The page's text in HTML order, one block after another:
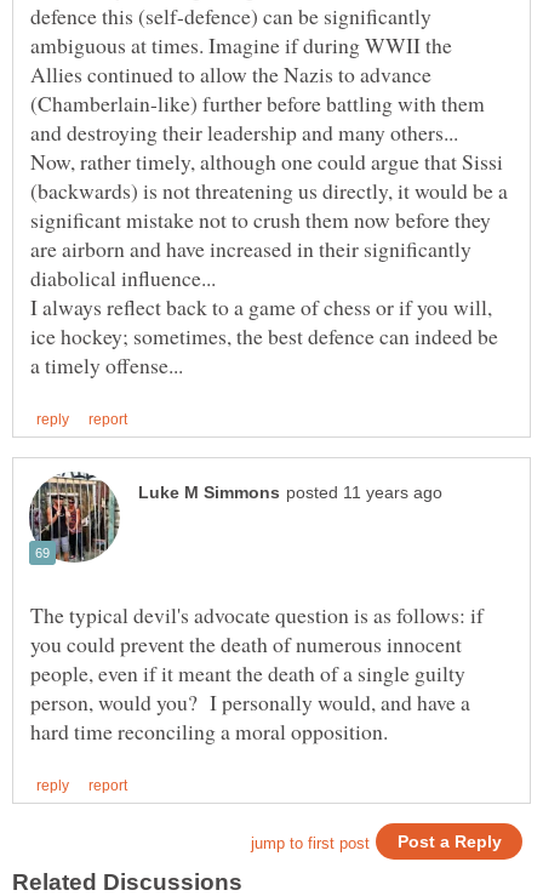
defence this (self-defence) can be significantly
ambiguous at times. Imagine if during WWII the
Allies continued to allow the Nazis to advance
(Chamberlain-like) further before battling with them
Now, rather timely, although one could argue that Sissi
(backwards) is not threatening us directly, it would be a
significant mistake not to crush them now before they
are airborn and have increased in their significantly
I always reflect back to a game of chess or if you will,
ice hockey; sometimes, the best defence can indeed be
The typical devil's advocate question is as follows: if
you could prevent the death of numerous innocent
people, even if it meant the death of a single guilty
person, would you? I personally would, and have a